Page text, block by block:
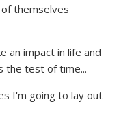
themselves
an impact in life and
the test of time...
I'm going to lay out